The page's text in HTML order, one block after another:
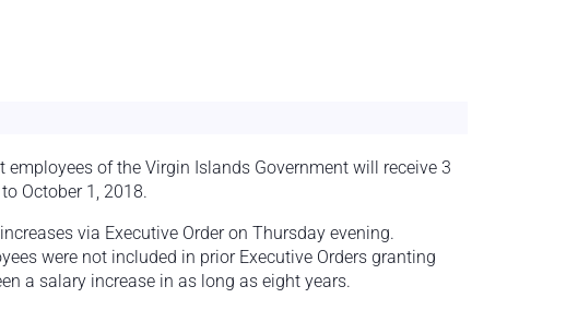
of the Virgin Islands Government will receive 3
October 1, 2018.
via Executive Order on Thursday evening.
were not included in prior Executive Orders granting
a salary increase in as long as eight years.